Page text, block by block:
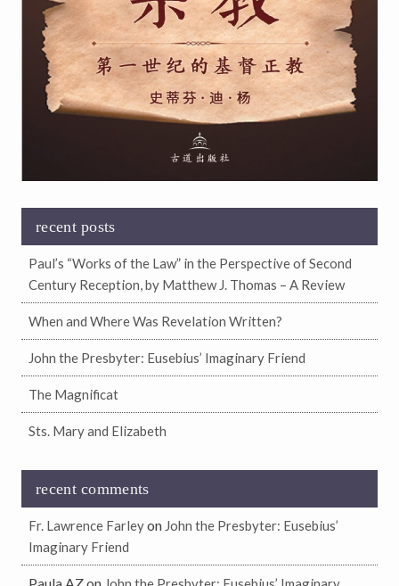
recent posts
Paul’s “Works of the Law” in the Perspective of Second
Century Reception, by Matthew J. Thomas – A Review
When and Where Was Revelation Written?
John the Presbyter: Eusebius’ Imaginary Friend
The Magnificat
Sts. Mary and Elizabeth
recent comments
Fr. Lawrence Farleyon John the Presbyter: Eusebius’
Imaginary Friend